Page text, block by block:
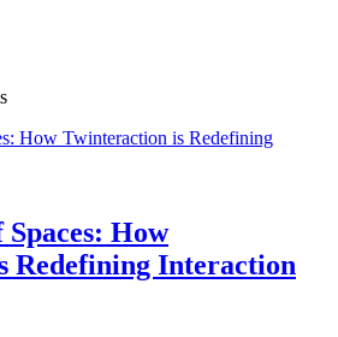
How
Redefining Interaction